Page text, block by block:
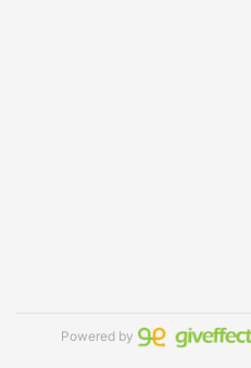
Powered by